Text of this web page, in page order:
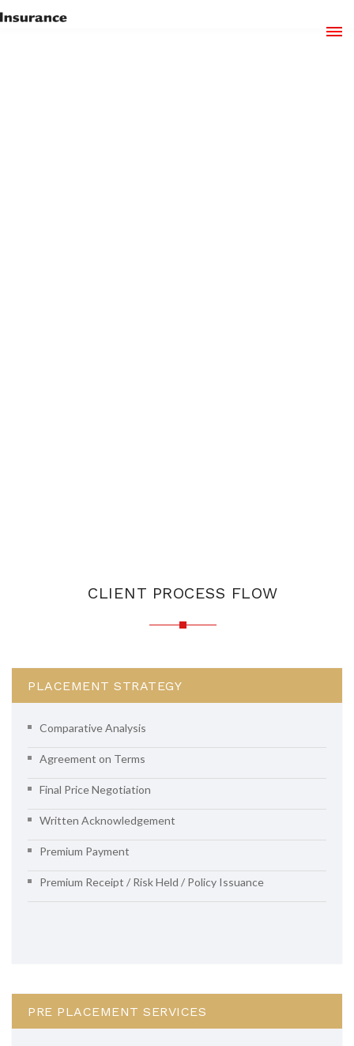
CLIENT PROCESS FLOW
PLACEMENT STRATEGY
Comparative Analysis
Agreement on Terms
Final Price Negotiation
Written Acknowledgement
Premium Payment
Premium Receipt / Risk Held / Policy Issuance
PRE PLACEMENT SERVICES